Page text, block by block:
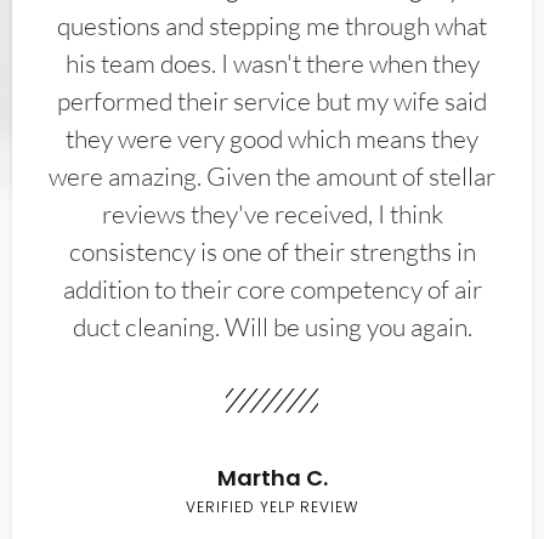
questions and stepping me through what
his team does. I wasn't there when they
performed their service but my wife said
they were very good which means they
were amazing. Given the amount of stellar
reviews they've received, I think
consistency is one of their strengths in
addition to their core competency of air
duct cleaning. Will be using you again.
Martha C.
VERIFIED YELP REVIEW